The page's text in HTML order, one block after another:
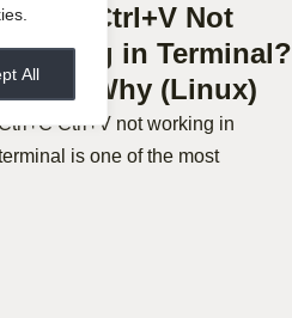
All
Ctrl+V Not
in Terminal?
Why (Linux)
Ctrl+V not working in
is one of the most